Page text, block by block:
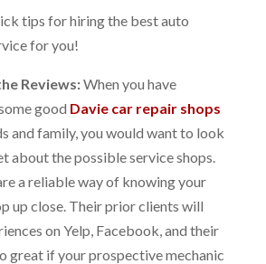
tips for hiring the bestauto
for you!
Reviews:When you have
good Davie car repair shops
and family, you would want to look
about the possible service shops.
a reliable way of knowing your
up close. Their prior clients will
on Yelp, Facebook, and their
great if your prospective mechanic